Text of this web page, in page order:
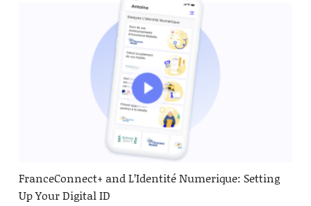
FranceConnect+ and L’Identité Numerique: Setting
Up Your Digital ID